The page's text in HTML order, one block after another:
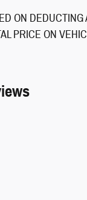
ON
PRICE ON